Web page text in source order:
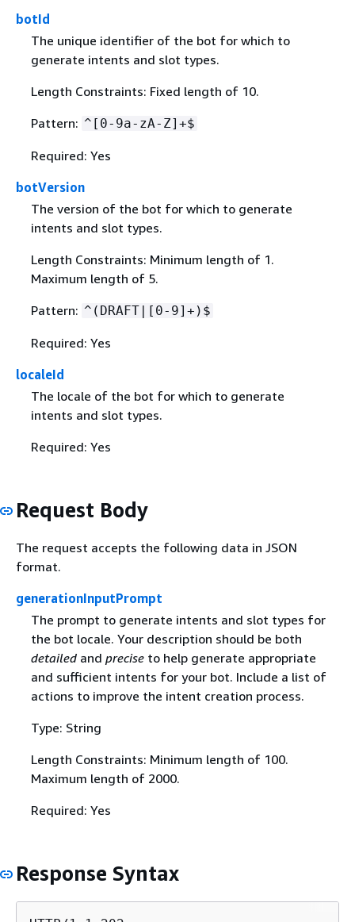
botId
The unique identifier of the bot for which to
generate intents and slot types.
Length Constraints: Fixed length of 10.
Pattern: ^[0-9a-zA-Z]+$
Required: Yes
botVersion
The version of the bot for which to generate
intents and slot types.
Length Constraints: Minimum length of 1.
Maximum length of 5.
Pattern: ^(DRAFT|[0-9]+)$
Required: Yes
localeId
The locale of the bot for which to generate
intents and slot types.
Required: Yes
Request Body
The request accepts the following data in JSON
format.
generationInputPrompt
The prompt to generate intents and slot types for
the bot locale. Your description should be both
detailedand preciseto help generate appropriate
and sufficient intents for your bot. Include a list of
actions to improve the intent creation process.
Type: String
Length Constraints: Minimum length of 100.
Maximum length of 2000.
Required: Yes
Response Syntax